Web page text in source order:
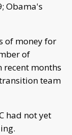
Obama's
of money for
of
months
team
had not yet